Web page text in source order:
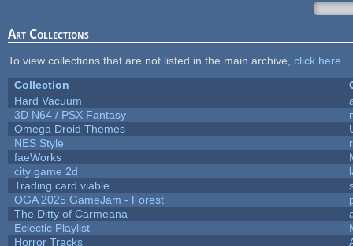
Art Collections
To view collections that are not listed in the main archive, click here
Collection
Hard Vacuum
3D N64 / PSX Fantasy
Omega Droid Themes
NES Style
faeWorks
city game 2d
Trading card viable
OGA 2025 GameJam - Forest
The Ditty of Carmeana
Eclectic Playlist
Horror Tracks